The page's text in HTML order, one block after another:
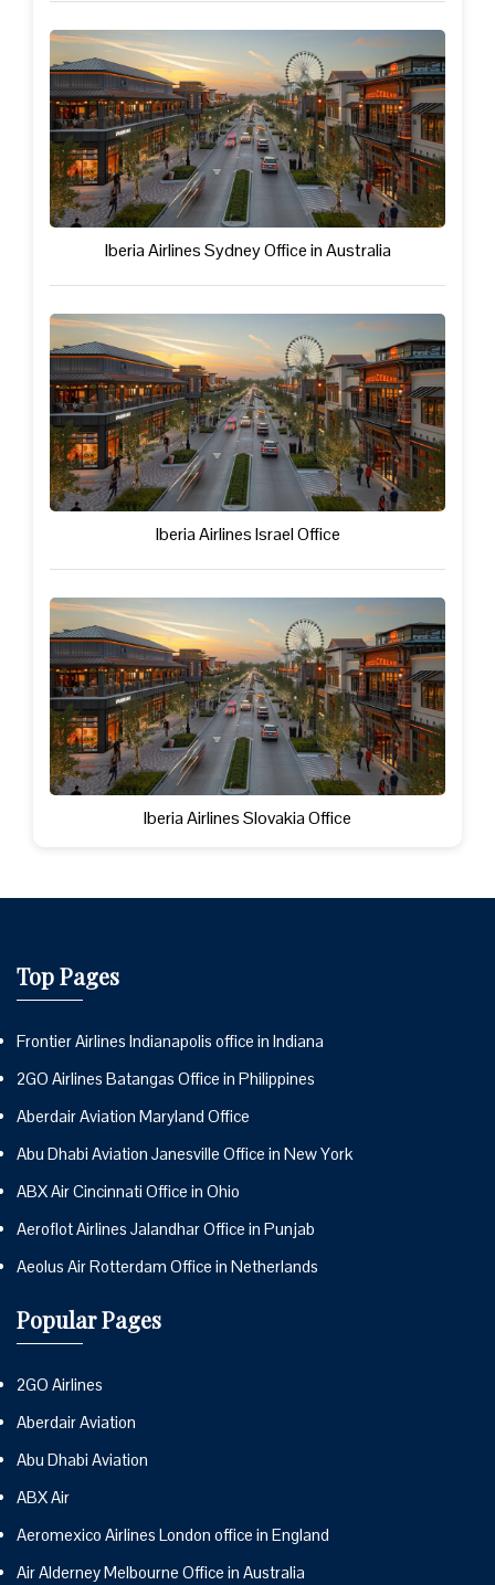
Iberia Airlines Sydney Office in Australia
Iberia Airlines Israel Office
Iberia Airlines Slovakia Office
Top Pages
Frontier Airlines Indianapolis office in Indiana
2GO Airlines Batangas Office in Philippines
Aberdair Aviation Maryland Office
Abu Dhabi Aviation Janesville Office in New York
ABX Air Cincinnati Office in Ohio
Aeroflot Airlines Jalandhar Office in Punjab
Aeolus Air Rotterdam Office in Netherlands
Popular Pages
2GO Airlines
Aberdair Aviation
Abu Dhabi Aviation
ABX Air
Aeromexico Airlines London office in England
Air Alderney Melbourne Office in Australia